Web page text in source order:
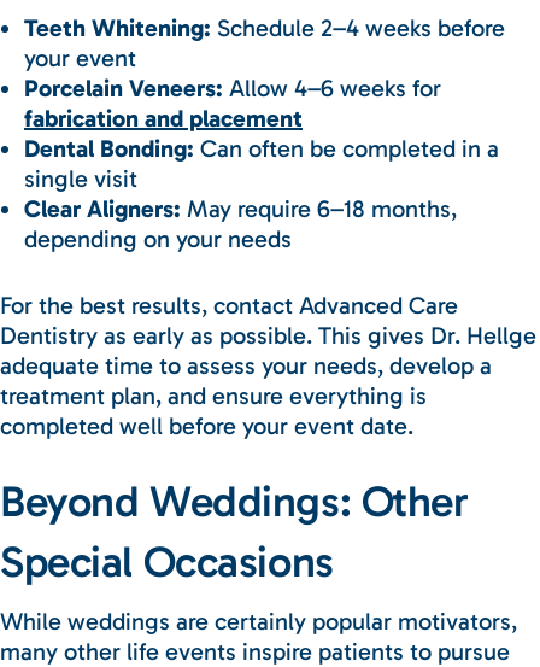
Teeth Whitening: Schedule 2–4 weeks before
your event
Porcelain Veneers: Allow 4–6 weeks for
fabrication and placement
Dental Bonding: Can often be completed in a
single visit
Clear Aligners: May require 6–18 months,
depending on your needs
For the best results, contact Advanced Care
Dentistry as early as possible. This gives Dr. Hellge
adequate time to assess your needs, develop a
treatment plan, and ensure everything is
completed well before your event date.
Beyond Weddings: Other
Special Occasions
While weddings are certainly popular motivators,
many other life events inspire patients to pursue